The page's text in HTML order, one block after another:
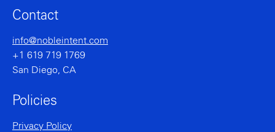
Contact
info@nobleintent.com
+1 619 719 1769
San Diego, CA
Policies
Privacy Policy